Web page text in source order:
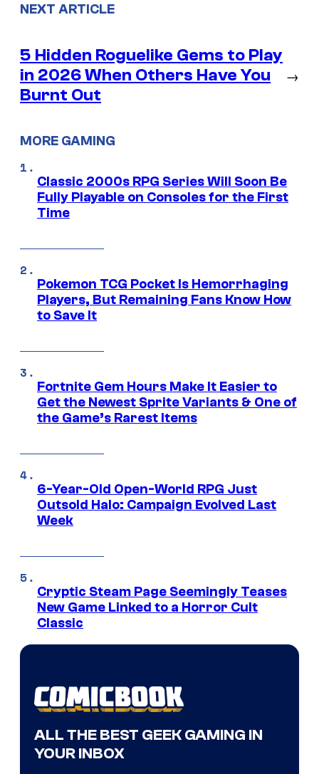
NEXT ARTICLE
5 Hidden Roguelike Gems to Play
in 2026 When Others Have You
Burnt Out
→
MORE GAMING
Classic 2000s RPG Series Will Soon Be
Fully Playable on Consoles for the First
Time
Pokemon TCG Pocket Is Hemorrhaging
Players, But Remaining Fans Know How
to Save It
Fortnite Gem Hours Make It Easier to
Get the Newest Sprite Variants & One of
the Game’s Rarest Items
6-Year-Old Open-World RPG Just
Outsold Halo: Campaign Evolved Last
Week
Cryptic Steam Page Seemingly Teases
New Game Linked to a Horror Cult
Classic
ALL THE BEST GEEK GAMING IN
YOUR INBOX